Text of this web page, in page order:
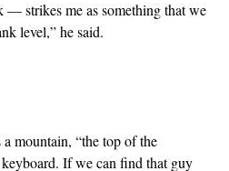
— strikes me as something that we
level,” he said.
mountain, “the top of the
If we can find that guy